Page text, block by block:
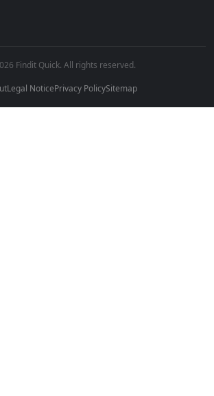
Findit Quick. All rights reserved.
Legal NoticePrivacy PolicySitemap